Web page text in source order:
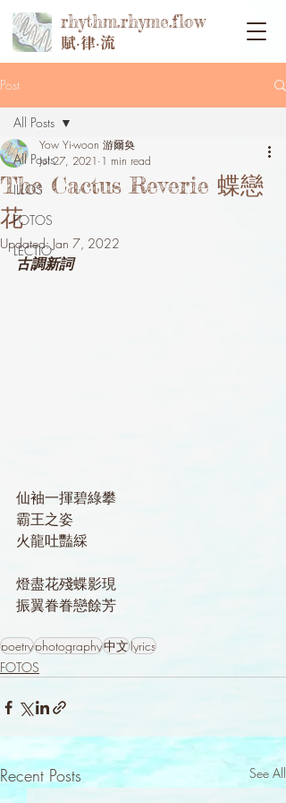
rhythm.rhyme.flow
賦‧律‧流
Post
All Posts
ILLOS
FOTOS
LECTIO
All Posts
The Cactus Reverie 蝶戀
花
Yow Yi-woon 游爾奐
Jul 27, 2021 1 min read
Updated:Jan 7, 2022
古調新詞
仙袖一揮碧綠攀
霸王之姿
火龍吐豔綵
燈盡花殘蝶影現
振翼眷眷戀餘芳
poetryphotography中文lyrics
FOTOS
Recent Posts See All